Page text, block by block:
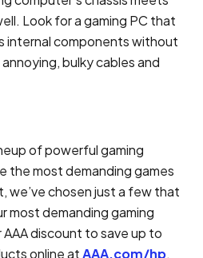
Look for a gaming PC that
internal components without
bulky cables and
of powerful gaming
the most demanding games
we’ve chosen just a few that
most demanding gaming
discount to save up to
online atAAA.com/hp.